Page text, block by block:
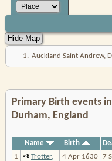
1. Auckland Saint Andrew,
Primary Birth events
Durham, England
Name Birth
1
Trotter,
4 Apr 1630 7